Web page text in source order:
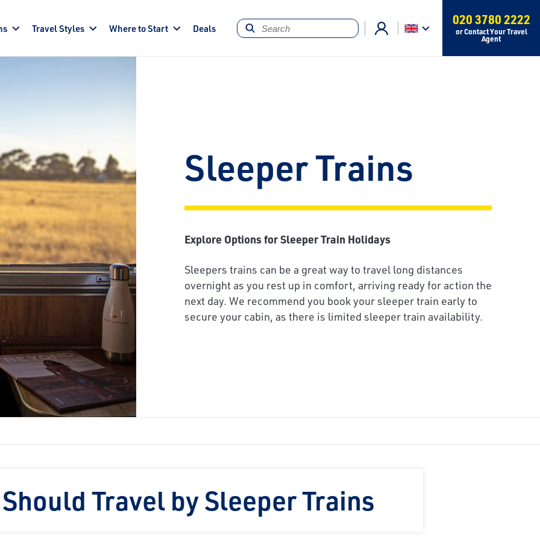
Travel Styles Where to Start Deals
020 3780 2222
or Contact Your Travel
Agent
Sleeper Trains
Explore Options for Sleeper Train Holidays
Sleepers trains can be a great way to travel long distances
overnight as you rest up in comfort, arriving ready for action the
next day. We recommend you book your sleeper train early to
secure your cabin, as there is limited sleeper train availability.
Travel by Sleeper Trains